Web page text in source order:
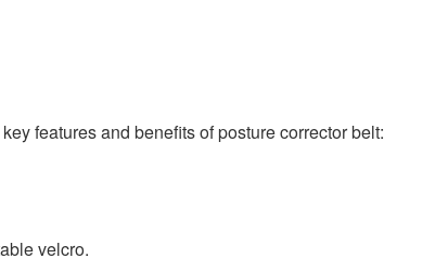
features and benefits of posture corrector belt:
velcro.